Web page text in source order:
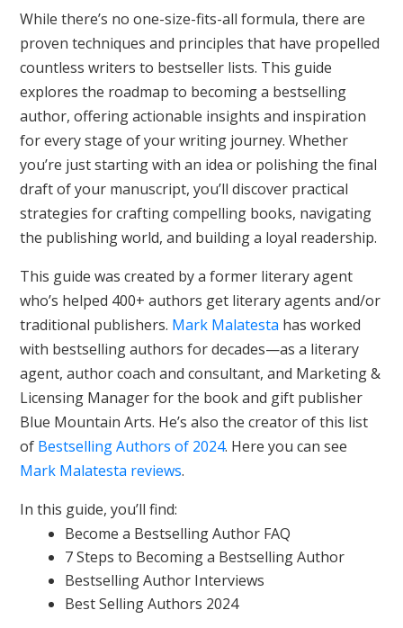
While there’s no one-size-fits-all formula, there are
proven techniques and principles that have propelled
countless writers to bestseller lists. This guide
explores the roadmap to becoming a bestselling
author, offering actionable insights and inspiration
for every stage of your writing journey. Whether
you’re just starting with an idea or polishing the final
draft of your manuscript, you’ll discover practical
strategies for crafting compelling books, navigating
the publishing world, and building a loyal readership.
This guide was created by a former literary agent
who’s helped 400+ authors get literary agents and/or
traditional publishers. Mark Malatesta has worked
with bestselling authors for decades—as a literary
agent, author coach and consultant, and Marketing &
Licensing Manager for the book and gift publisher
Blue Mountain Arts. He’s also the creator of this list
of Bestselling Authors of 2024. Here you can see
Mark Malatesta reviews.
In this guide, you’ll find:
Become a Bestselling Author FAQ
7 Steps to Becoming a Bestselling Author
Bestselling Author Interviews
Best Selling Authors 2024